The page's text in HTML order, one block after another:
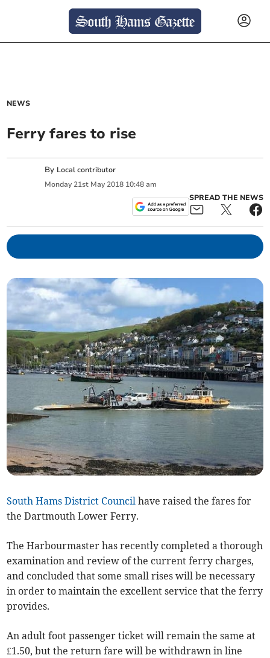
NEWS
Ferry fares to rise
By Local contributor
Monday 21st May 2018 10:48 am
SPREAD THE NEWS
South Hams District Council have raised the fares for
the Dartmouth Lower Ferry.
The Harbourmaster has recently completed a thorough
examination and review of the current ferry charges,
and concluded that some small rises will be necessary
in order to maintain the excellent service that the ferry
provides.
An adult foot passenger ticket will remain the same at
£1.50, but the return fare will be withdrawn in line